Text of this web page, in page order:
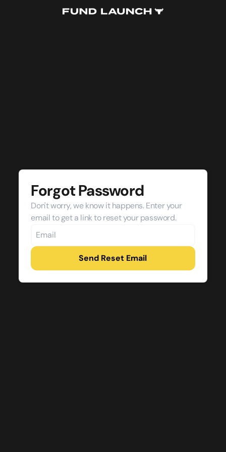
Forgot Password
Don't worry, we know it happens. Enter your
email to get a link to reset your password.
Send Reset Email